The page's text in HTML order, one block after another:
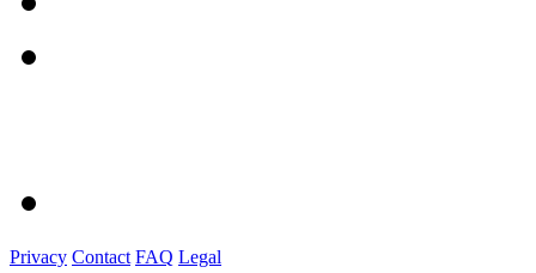
Privacy Contact FAQ Legal